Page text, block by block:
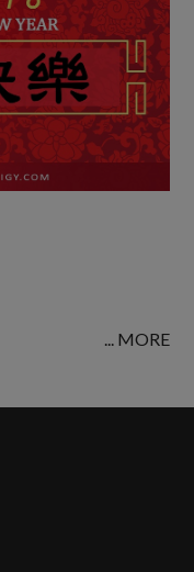
... MORE